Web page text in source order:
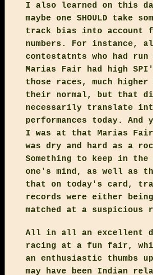
I also learned on this
maybe one SHOULD take
track bias into account
numbers. For instance,
contestatnts who had
Marias Fair had high
those races, much higher
their normal, but that
necessarily translate
performances today. And
I was at that Marias
was dry and hard as a
Something to keep in the
one's mind, as well as
that on today's card,
records were either
matched at a suspicious
All in all an excellent
racing at a fun fair,
an enthusiastic thumbs
may have been Indian